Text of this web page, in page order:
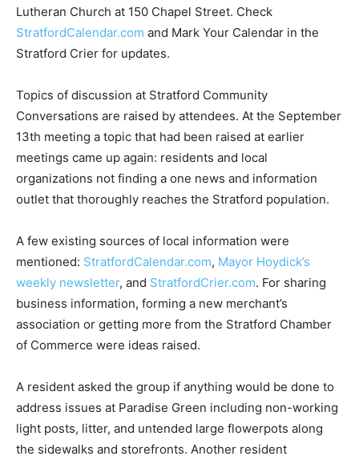
Lutheran Church at 150 Chapel Street. Check
StratfordCalendar.com and Mark Your Calendar in the
Stratford Crier for updates.
Topics of discussion at Stratford Community
Conversations are raised by attendees. At the September
13th meeting a topic that had been raised at earlier
meetings came up again: residents and local
organizations not finding a one news and information
outlet that thoroughly reaches the Stratford population.
A few existing sources of local information were
mentioned: StratfordCalendar.com, Mayor Hoydick’s
weekly newsletter, and StratfordCrier.com. For sharing
business information, forming a new merchant’s
association or getting more from the Stratford Chamber
of Commerce were ideas raised.
A resident asked the group if anything would be done to
address issues at Paradise Green including non-working
light posts, litter, and untended large flowerpots along
the sidewalks and storefronts. Another resident